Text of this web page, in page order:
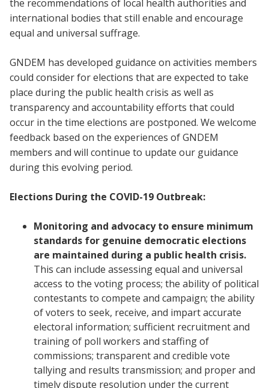
the recommendations of local health authorities and
international bodies that still enable and encourage
equal and universal suffrage.
GNDEM has developed guidance on activities members
could consider for elections that are expected to take
place during the public health crisis as well as
transparency and accountability efforts that could
occur in the time elections are postponed. We welcome
feedback based on the experiences of GNDEM
members and will continue to update our guidance
during this evolving period.
Elections During the COVID-19 Outbreak:
Monitoring and advocacy to ensure minimum
standards for genuine democratic elections
are maintained during a public health crisis.
This can include assessing equal and universal
access to the voting process; the ability of political
contestants to compete and campaign; the ability
of voters to seek, receive, and impart accurate
electoral information; sufficient recruitment and
training of poll workers and staffing of
commissions; transparent and credible vote
tallying and results transmission; and proper and
timely dispute resolution under the current